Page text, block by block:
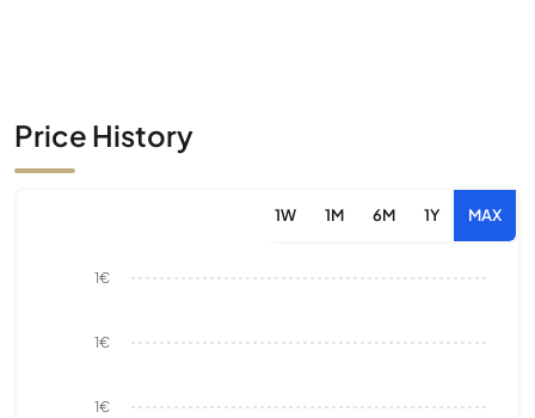
Price History
1W 1M 6M 1Y MAX
1€
1€
1€